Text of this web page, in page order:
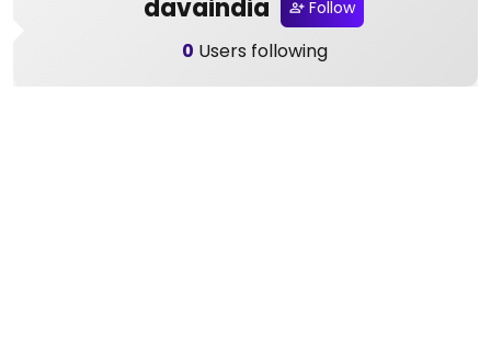
davaindia Follow
0 Users following